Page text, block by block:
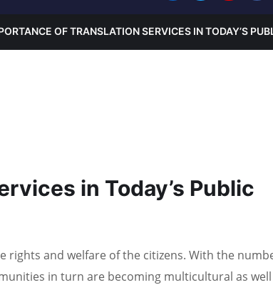
OF TRANSLATION SERVICES IN TODAY’S
in Today’s Public
rights and welfare of the citizens. With the
in turn are becoming multicultural as well